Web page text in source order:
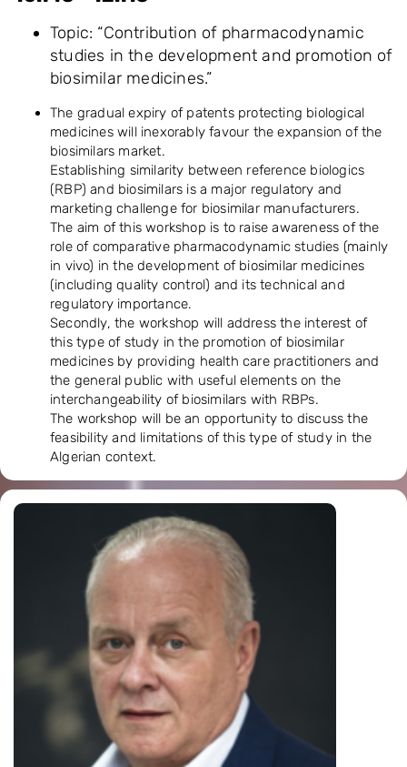
Topic: “Contribution of pharmacodynamic
studies in the development and promotion of
biosimilar medicines.”
The gradual expiry of patents protecting biological
medicines will inexorably favour the expansion of the
biosimilars market.
Establishing similarity between reference biologics
(RBP) and biosimilars is a major regulatory and
marketing challenge for biosimilar manufacturers.
The aim of this workshop is to raise awareness of the
role of comparative pharmacodynamic studies (mainly
in vivo) in the development of biosimilar medicines
(including quality control) and its technical and
regulatory importance.
Secondly, the workshop will address the interest of
this type of study in the promotion of biosimilar
medicines by providing health care practitioners and
the general public with useful elements on the
interchangeability of biosimilars with RBPs.
The workshop will be an opportunity to discuss the
feasibility and limitations of this type of study in the
Algerian context.